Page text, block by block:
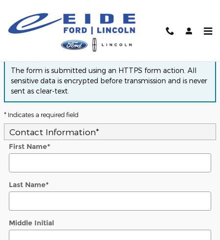
Finance Application
The form is submitted using an HTTPS form action. All
sensitive data is encrypted before transmission and is never
sent as clear-text.
* Indicates a required field
Contact Information*
First Name*
Last Name*
Middle Initial